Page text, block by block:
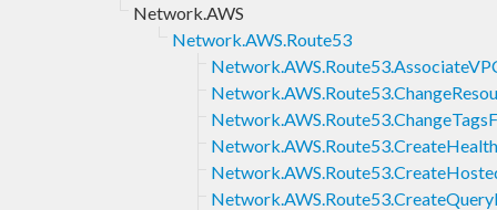
Network.AWS
Network.AWS.Route53